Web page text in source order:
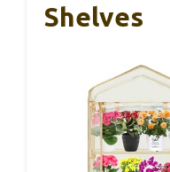
Shelves